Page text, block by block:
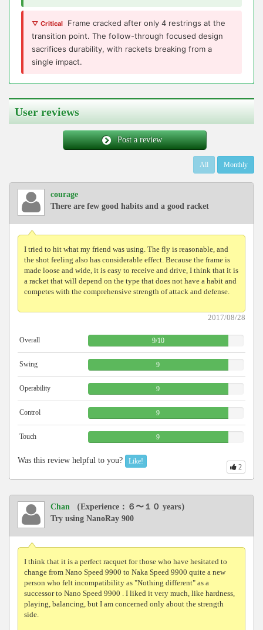
▽ Critical
Frame cracked after only 4 restrings at the
transition point. The follow-through focused design
sacrifices durability, with rackets breaking from a
single impact.
User reviews
Post a review
All Monthly
courage
There are few good habits and a good racket
I tried to hit what my friend was using. The fly is reasonable, and
the shot feeling also has considerable effect. Because the frame is
made loose and wide, it is easy to receive and drive, I think that it is
a racket that will depend on the type that does not have a habit and
competes with the comprehensive strength of attack and defense.
2017/08/28
Overall 9/10
Swing 9
Operability 9
Control 9
Touch 9
Was this review helpful to you? Like!
2
Chan
（Experience：６〜１０ years）
Try using NanoRay 900
I think that it is a perfect racquet for those who have hesitated to
change from Nano Speed ​​9900 to Naka Speed ​​9900 quite a new
person who felt incompatibility as "Nothing different" as a
successor to Nano Speed ​​9900 . I liked it very much, like hardness,
playing, balancing, but I am concerned only about the strength
side.